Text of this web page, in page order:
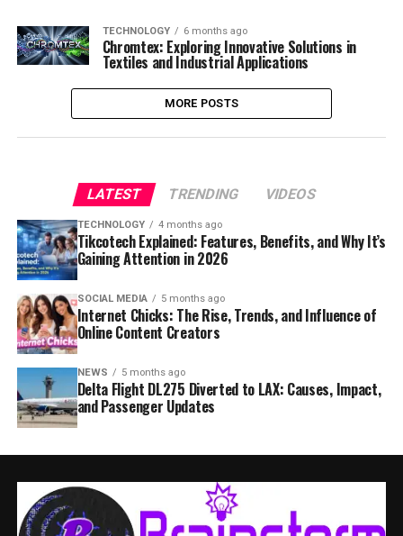
TECHNOLOGY 6 months ago
Chromtex: Exploring Innovative Solutions in
Textiles and Industrial Applications
MORE POSTS
LATEST TRENDING VIDEOS
TECHNOLOGY 4 months ago
Tikcotech Explained: Features, Benefits, and Why It’s
Gaining Attention in 2026
SOCIAL MEDIA 5 months ago
Internet Chicks: The Rise, Trends, and Influence of
Online Content Creators
NEWS 5 months ago
Delta Flight DL275 Diverted to LAX: Causes, Impact,
and Passenger Updates